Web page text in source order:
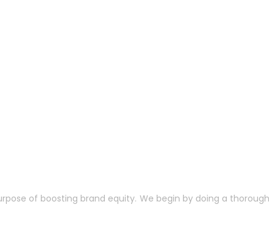
of boosting brand equity. We begin by doing a